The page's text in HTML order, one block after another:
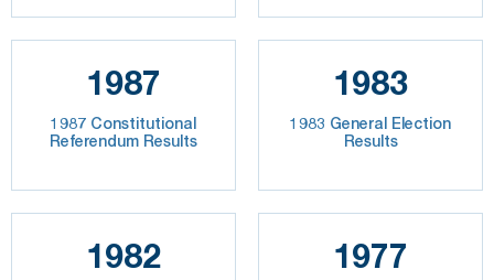
1987
1987 Constitutional
Referendum Results
1983
1983 General Election
Results
1982 1977